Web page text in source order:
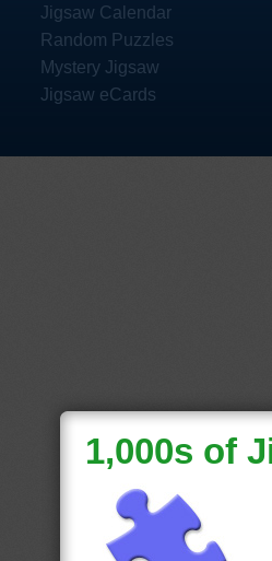
Jigsaw Calendar
Random Puzzles
Mystery Jigsaw
Jigsaw eCards